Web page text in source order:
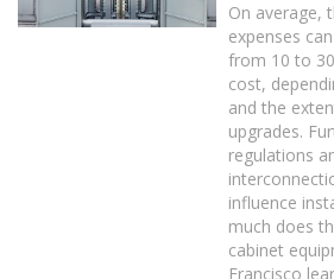
On average,
expenses
from 10 to
cost,
and the
upgrades.
regulations
influence
much does
cabinet
Francisco